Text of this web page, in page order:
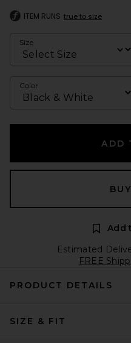
ITEM RUNS true to size
Size
Color
ADD
Add
Estimated
FREE
PRODUCT DETAILS
SIZE & FIT